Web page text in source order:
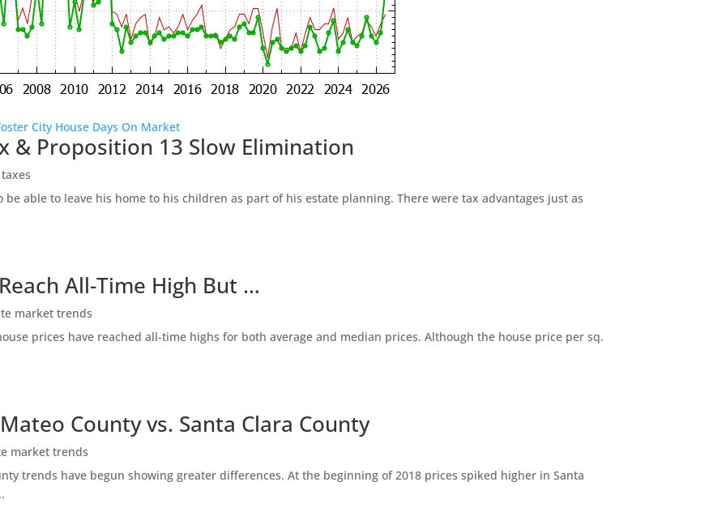
City House Days On Market
& Proposition 13 Slow Elimination
be able to leave his home to his children as part of his estate planning. There were tax advantages just as
All-Time High But …
market trends
prices have reached all-time highs for both average and median prices. Although the house price per sq.
County vs. Santa Clara County
market trends
trends have begun showing greater differences. At the beginning of 2018 prices spiked higher in Santa